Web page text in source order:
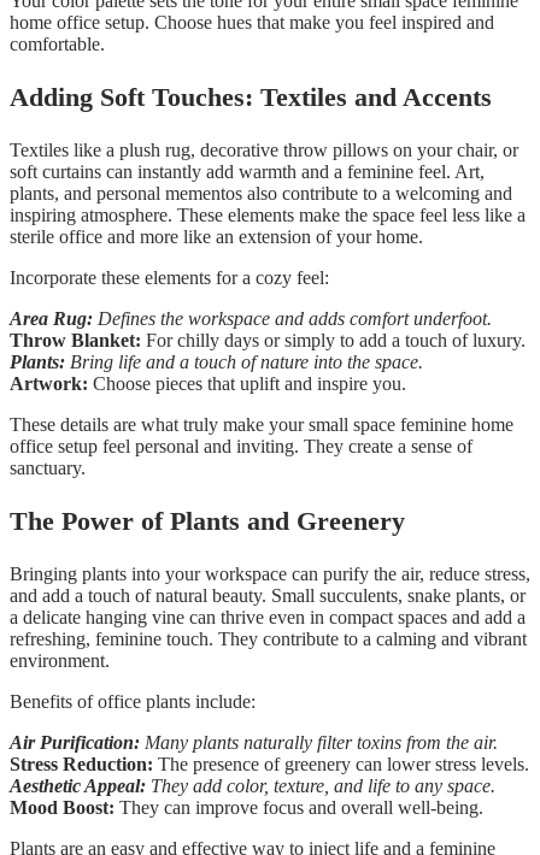
home office setup. Choose hues that make you feel inspired and
comfortable.
Adding Soft Touches: Textiles and Accents
Textiles like a plush rug, decorative throw pillows on your chair, or
soft curtains can instantly add warmth and a feminine feel. Art,
plants, and personal mementos also contribute to a welcoming and
inspiring atmosphere. These elements make the space feel less like a
sterile office and more like an extension of your home.
Incorporate these elements for a cozy feel:
Area Rug: Defines the workspace and adds comfort underfoot.
Throw Blanket: For chilly days or simply to add a touch of luxury.
Plants: Bring life and a touch of nature into the space.
Artwork: Choose pieces that uplift and inspire you.
These details are what truly make your small space feminine home
office setup feel personal and inviting. They create a sense of
sanctuary.
The Power of Plants and Greenery
Bringing plants into your workspace can purify the air, reduce stress,
and add a touch of natural beauty. Small succulents, snake plants, or
a delicate hanging vine can thrive even in compact spaces and add a
refreshing, feminine touch. They contribute to a calming and vibrant
environment.
Benefits of office plants include:
Air Purification: Many plants naturally filter toxins from the air.
Stress Reduction: The presence of greenery can lower stress levels.
Aesthetic Appeal: They add color, texture, and life to any space.
Mood Boost: They can improve focus and overall well-being.
Plants are an easy and effective way to inject life and a feminine